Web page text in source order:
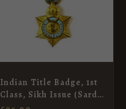
Indian Title Badge, 1st
Class, Sikh Issue (Sardar